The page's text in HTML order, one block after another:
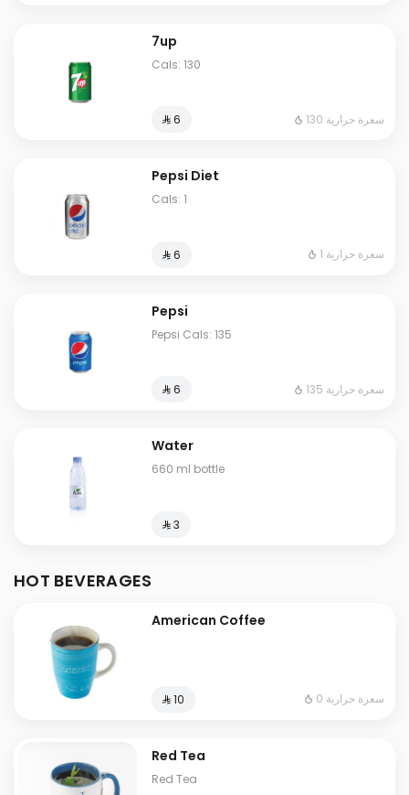
7up
Cals: 130
⁨⁦‪‬ 6⁩ 130 سعرة حرارية
Pepsi Diet
Cals: 1
⁨⁦‪‬ 6⁩ 1 سعرة حرارية
Pepsi
Pepsi Cals: 135
⁨⁦‪‬ 6⁩ 135 سعرة حرارية
Water
660 ml bottle
⁨⁦‪‬ 3⁩
HOT BEVERAGES
American Coffee
⁨⁦‪‬ 10⁩ 0 سعرة حرارية
Red Tea
Red Tea